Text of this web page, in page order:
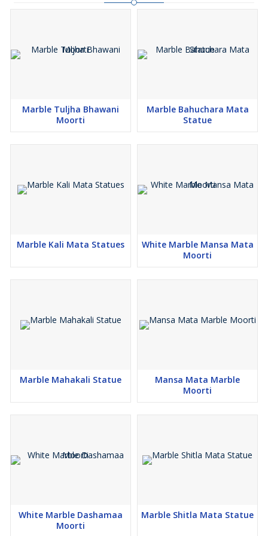
Marble Tuljha Bhawani
Moorti
Marble Bahuchara Mata
Statue
Marble Kali Mata Statues
White Marble Mansa Mata
Moorti
Marble Mahakali Statue
Mansa Mata Marble
Moorti
White Marble Dashamaa
Moorti
Marble Shitla Mata Statue